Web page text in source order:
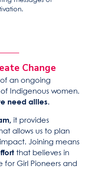
Change
an ongoing
Indigenous women.
need allies.
it provides
allows us to plan
Joining means
that believes in
for Girl Pioneers and